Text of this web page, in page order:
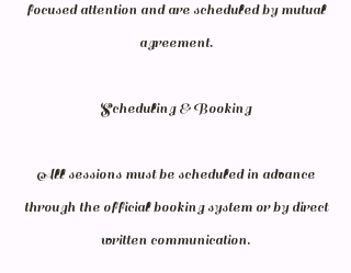
focused attention and are scheduled by mutual
agreement.
Scheduling & Booking
All sessions must be scheduled in advance
through the official booking system or by direct
written communication.